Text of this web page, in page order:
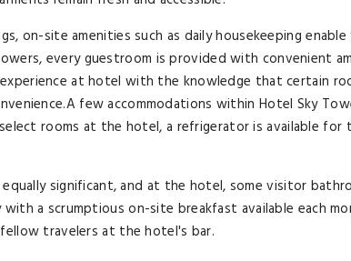
on-site amenities such as daily housekeeping
every guestroom is provided with convenient
at hotel with the knowledge that certain
few accommodations within Hotel Sky
rooms at the hotel, a refrigerator is available for
significant, and at the hotel, some visitor
a scrumptious on-site breakfast available each
travelers at the hotel's bar.